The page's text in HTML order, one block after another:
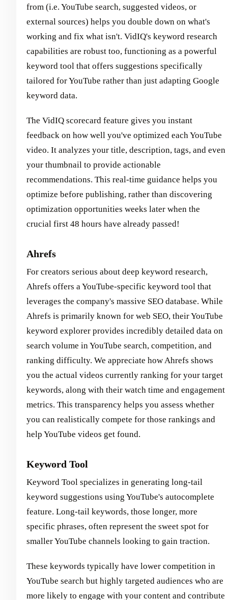
from (i.e. YouTube search, suggested videos, or
external sources) helps you double down on what's
working and fix what isn't. VidIQ's keyword research
capabilities are robust too, functioning as a powerful
keyword tool that offers suggestions specifically
tailored for YouTube rather than just adapting Google
keyword data.
The VidIQ scorecard feature gives you instant
feedback on how well you've optimized each YouTube
video. It analyzes your title, description, tags, and even
your thumbnail to provide actionable
recommendations. This real-time guidance helps you
optimize before publishing, rather than discovering
optimization opportunities weeks later when the
crucial first 48 hours have already passed!
Ahrefs
For creators serious about deep keyword research,
Ahrefs offers a YouTube-specific keyword tool that
leverages the company's massive SEO database. While
Ahrefs is primarily known for web SEO, their YouTube
keyword explorer provides incredibly detailed data on
search volume in YouTube search, competition, and
ranking difficulty. We appreciate how Ahrefs shows
you the actual videos currently ranking for your target
keywords, along with their watch time and engagement
metrics. This transparency helps you assess whether
you can realistically compete for those rankings and
help YouTube videos get found.
Keyword Tool
Keyword Tool specializes in generating long-tail
keyword suggestions using YouTube's autocomplete
feature. Long-tail keywords, those longer, more
specific phrases, often represent the sweet spot for
smaller YouTube channels looking to gain traction.
These keywords typically have lower competition in
YouTube search but highly targeted audiences who are
more likely to engage with your content and contribute